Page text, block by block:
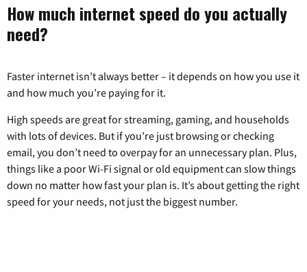
How much internet speed do you actually
need?
Faster internet isn’t always better – it depends on how you use it
and how much you’re paying for it.
High speeds are great for streaming, gaming, and households
with lots of devices. But if you’re just browsing or checking
email, you don’t need to overpay for an unnecessary plan. Plus,
things like a poor Wi-Fi signal or old equipment can slow things
down no matter how fast your plan is. It’s about getting the right
speed for your needs, not just the biggest number.